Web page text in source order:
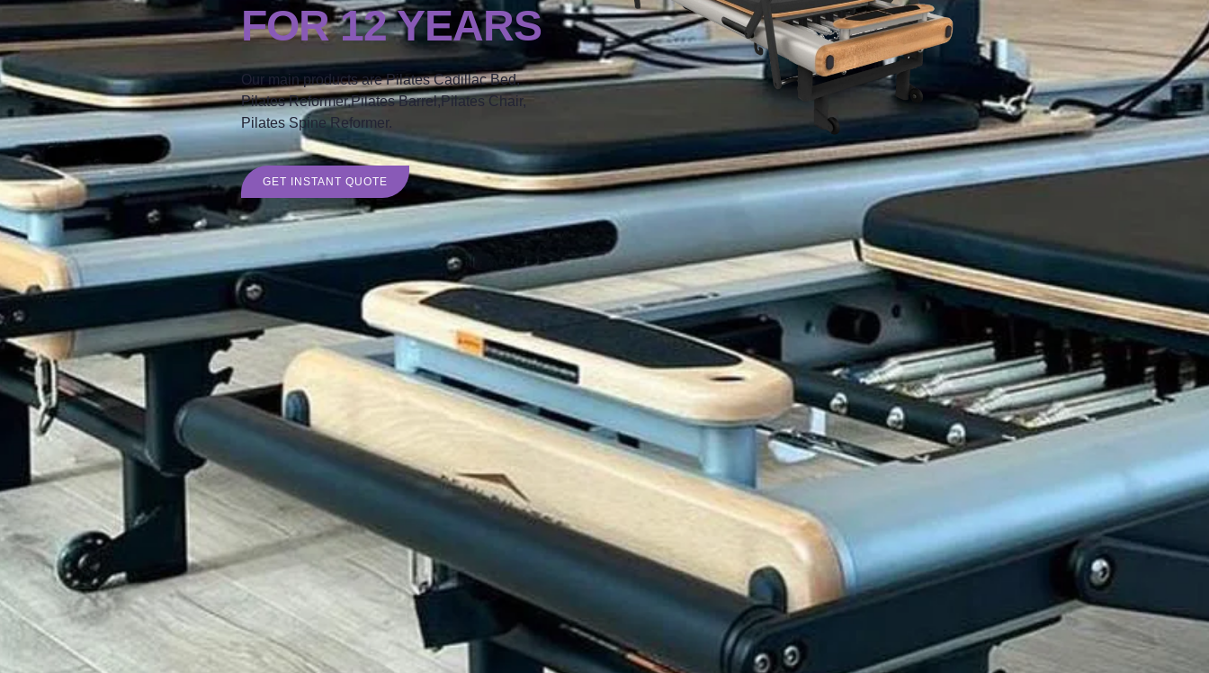
FOR 12 YEARS
Our main products are Pilates Cadillac Bed,
Pilates Reformer,Pilates Barrel,Pilates Chair,
Pilates Spine Reformer.
GET INSTANT QUOTE